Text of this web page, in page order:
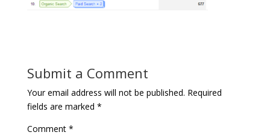
Submit a Comment
Your email address will not be published. Required
fields are marked *
Comment *